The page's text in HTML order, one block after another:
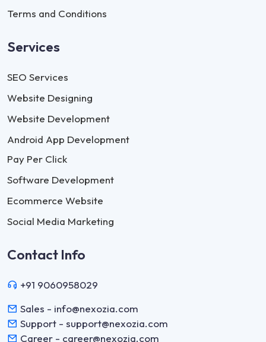
Terms and Conditions
Services
SEO Services
Website Designing
Website Development
Android App Development
Pay Per Click
Software Development
Ecommerce Website
Social Media Marketing
Contact Info
+91 9060958029
Sales - info@nexozia.com
Support - support@nexozia.com
Career - career@nexozia.com